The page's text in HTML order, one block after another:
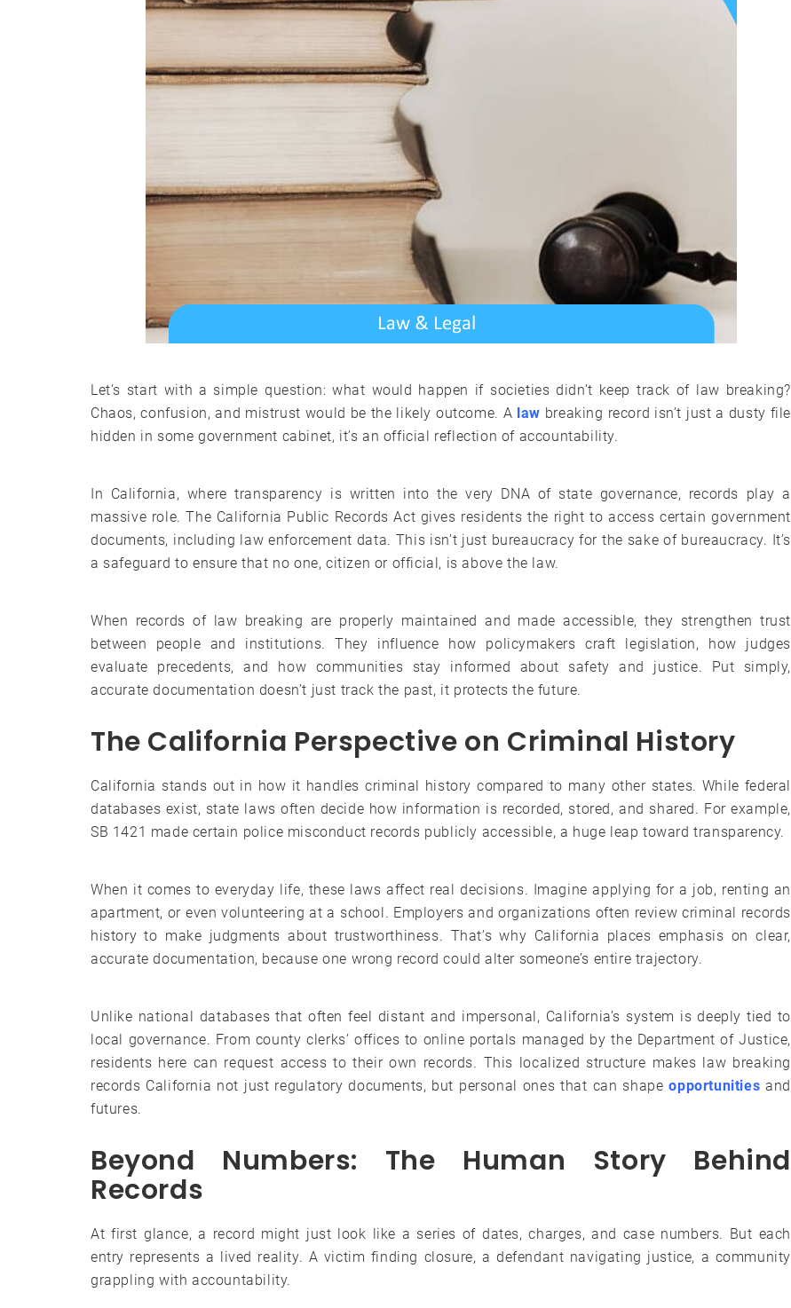
Let’s start with a simple question: what would happen if societies didn’t keep track of law breaking?
Chaos, confusion, and mistrust would be the likely outcome. A law breaking record isn’t just a dusty file
hidden in some government cabinet, it’s an official reflection of accountability.
In California, where transparency is written into the very DNA of state governance, records play a
massive role. The California Public Records Act gives residents the right to access certain government
documents, including law enforcement data. This isn’t just bureaucracy for the sake of bureaucracy. It’s
a safeguard to ensure that no one, citizen or official, is above the law.
When records of law breaking are properly maintained and made accessible, they strengthen trust
between people and institutions. They influence how policymakers craft legislation, how judges
evaluate precedents, and how communities stay informed about safety and justice. Put simply,
accurate documentation doesn’t just track the past, it protects the future.
The California Perspective on Criminal History
California stands out in how it handles criminal history compared to many other states. While federal
databases exist, state laws often decide how information is recorded, stored, and shared. For example,
SB 1421 made certain police misconduct records publicly accessible, a huge leap toward transparency.
When it comes to everyday life, these laws affect real decisions. Imagine applying for a job, renting an
apartment, or even volunteering at a school. Employers and organizations often review criminal records
history to make judgments about trustworthiness. That’s why California places emphasis on clear,
accurate documentation, because one wrong record could alter someone’s entire trajectory.
Unlike national databases that often feel distant and impersonal, California’s system is deeply tied to
local governance. From county clerks’ offices to online portals managed by the Department of Justice,
residents here can request access to their own records. This localized structure makes law breaking
records California not just regulatory documents, but personal ones that can shapeopportunities and
futures.
Beyond Numbers: The Human Story Behind
Records
At first glance, a record might just look like a series of dates, charges, and case numbers. But each
entry represents a lived reality. A victim finding closure, a defendant navigating justice, a community
grappling with accountability.